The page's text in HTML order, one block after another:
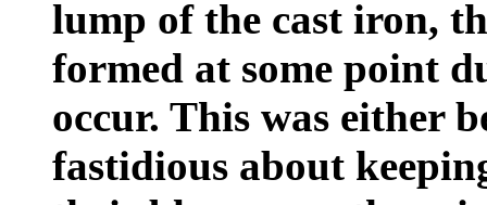
lump of the cast iron,
formed at some point
occur. This was either
fastidious about